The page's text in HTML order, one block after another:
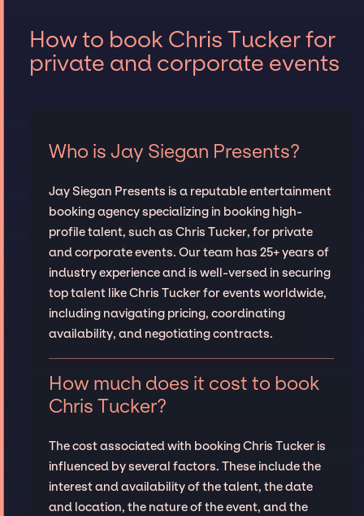
How to book Chris Tucker for
private and corporate events
Who is Jay Siegan Presents?
Jay Siegan Presents is a reputable entertainment
booking agency specializing in booking high-
profile talent, such as Chris Tucker, for private
and corporate events. Our team has 25+ years of
industry experience and is well-versed in securing
top talent like Chris Tucker for events worldwide,
including navigating pricing, coordinating
availability, and negotiating contracts.
How much does it cost to book
Chris Tucker?
The cost associated with booking Chris Tucker is
influenced by several factors. These include the
interest and availability of the talent, the date
and location, the nature of the event, and the